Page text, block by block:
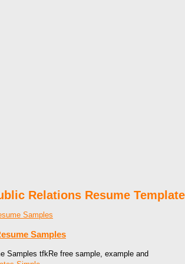
Relations Resume
Samples
Samples tfkRe free sample, example and